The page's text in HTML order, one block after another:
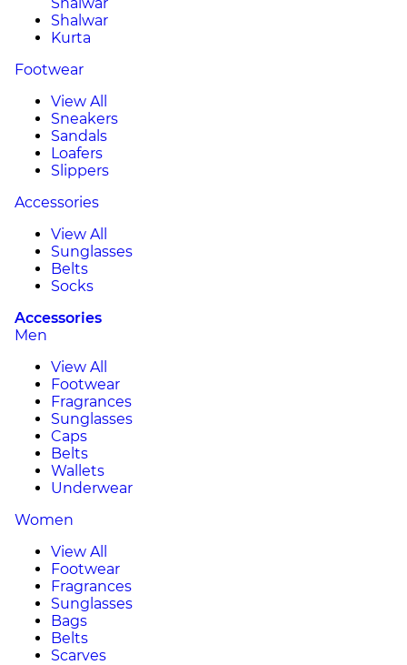
Shalwar
Kurta
Footwear
View All
Sneakers
Sandals
Loafers
Slippers
Accessories
View All
Sunglasses
Belts
Socks
Accessories
Men
View All
Footwear
Fragrances
Sunglasses
Caps
Belts
Wallets
Underwear
Women
View All
Footwear
Fragrances
Sunglasses
Bags
Belts
Scarves